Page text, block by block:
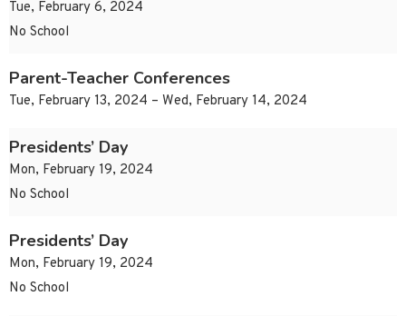
Tue, February 6, 2024
No School
Parent-Teacher Conferences
Tue, February 13, 2024 – Wed, February 14, 2024
Presidents’ Day
Mon, February 19, 2024
No School
Presidents’ Day
Mon, February 19, 2024
No School